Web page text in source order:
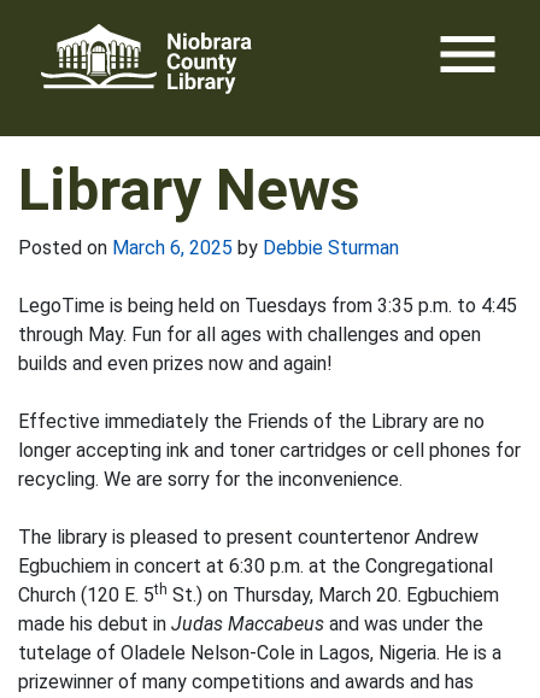
content
menu
Library News
Posted on March 6, 2025 by Debbie Sturman
LegoTime is being held on Tuesdays from 3:35 p.m. to 4:45
through May. Fun for all ages with challenges and open
builds and even prizes now and again!
Effective immediately the Friends of the Library are no
longer accepting ink and toner cartridges or cell phones for
recycling. We are sorry for the inconvenience.
The library is pleased to present countertenor Andrew
Egbuchiem in concert at 6:30 p.m. at the Congregational
Church (120 E. 5th St.) on Thursday, March 20. Egbuchiem
made his debut in Judas Maccabeus and was under the
tutelage of Oladele Nelson-Cole in Lagos, Nigeria. He is a
prizewinner of many competitions and awards and has